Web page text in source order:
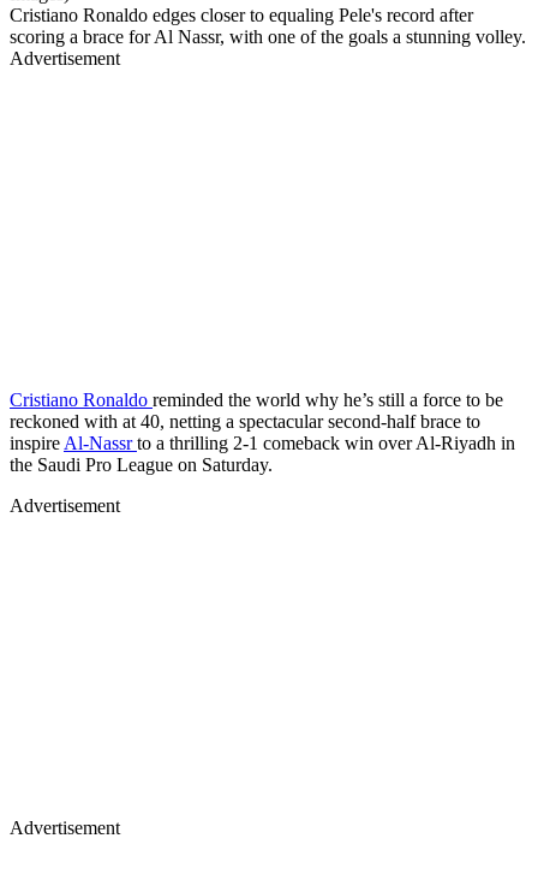
Cristiano Ronaldo edges closer to equaling Pele's record after
scoring a brace for Al Nassr, with one of the goals a stunning volley.
Advertisement
Cristiano Ronaldo reminded the world why he’s still a force to be
reckoned with at 40, netting a spectacular second-half brace to
inspire Al-Nassrto a thrilling 2-1 comeback win over Al-Riyadh in
the Saudi Pro League on Saturday.
Advertisement
Advertisement